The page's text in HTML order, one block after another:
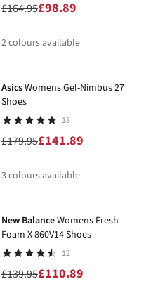
£164.95£98.89
2colours available
AsicsWomens Gel-Nimbus 27
Shoes
18
£179.95£141.89
3colours available
New BalanceWomens Fresh
Foam X 860V14 Shoes
12
£139.95£110.89